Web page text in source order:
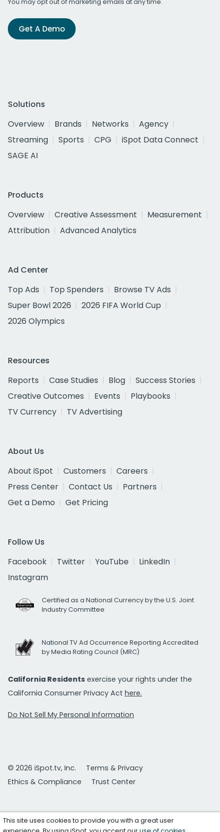
You may opt out of marketing emails at any time.
Get A Demo
Solutions
Overview
Brands Networks
Agency
Streaming
Sports CPG
iSpot Data Connect
SAGE AI
Products
Overview
Creative Assessment
Measurement
Attribution
Advanced Analytics
Ad Center
Top Ads
Top Spenders
Browse TV Ads
Super Bowl 2026
2026 FIFA World Cup
2026 Olympics
Resources
Reports
Case Studies Blog
Success Stories
Creative Outcomes
Events
Playbooks
TV Currency
TV Advertising
About Us
About iSpot
Customers
Careers
Press Center
Contact Us
Partners
Get a Demo
Get Pricing
Follow Us
Facebook
Twitter YouTube
LinkedIn
Instagram
Certified as a National Currency by the U.S. Joint
Industry Committee
National TV Ad Occurrence Reporting Accredited
by Media Rating Council (MRC)
California Residents exercise your rights under the
California Consumer Privacy Act here.
Do Not Sell My Personal Information
© 2026 iSpot.tv, Inc.
Terms & Privacy
Ethics & Compliance
Trust Center
This site uses cookies to provide you with a great user